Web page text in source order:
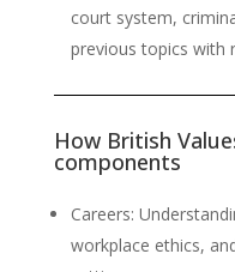
court system,
previous topics with
How British
components
Careers:
workplace ethics,